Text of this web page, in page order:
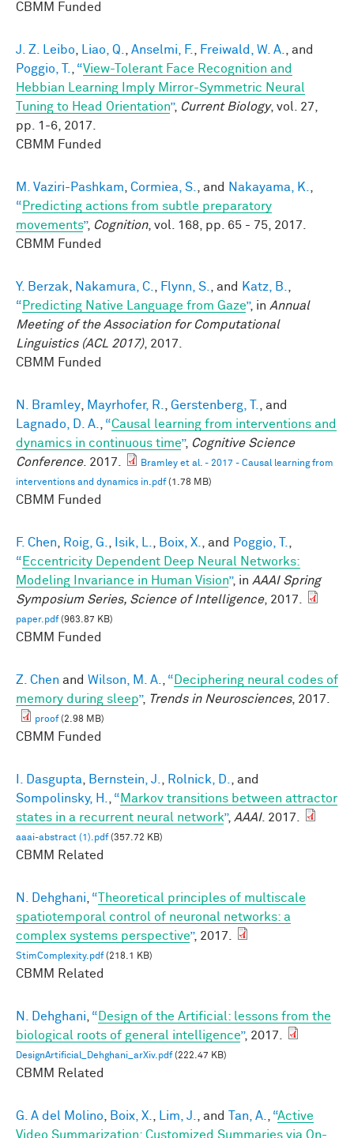
CBMM Funded
J. Z. Leibo, Liao, Q., Anselmi, F., Freiwald, W. A., and
Poggio, T., “View-Tolerant Face Recognition and
Hebbian Learning Imply Mirror-Symmetric Neural
Tuning to Head Orientation”, Current Biology, vol. 27,
pp. 1-6, 2017.
CBMM Funded
M. Vaziri-Pashkam, Cormiea, S., and Nakayama, K.,
“ Predicting actions from subtle preparatory
movements”, Cognition, vol. 168, pp. 65 - 75, 2017.
CBMM Funded
Y. Berzak, Nakamura, C., Flynn, S., and Katz, B.,
“ Predicting Native Language from Gaze”, in Annual
Meeting of the Association for Computational
Linguistics (ACL 2017), 2017.
CBMM Funded
N. Bramley, Mayrhofer, R., Gerstenberg, T., and
Lagnado, D. A., “Causal learning from interventions and
dynamics in continuous time”, Cognitive Science
Conference. 2017.
Bramley et al. - 2017 - Causal learning from
interventions and dynamics in.pdf(1.78 MB)
CBMM Funded
F. Chen, Roig, G., Isik, L., Boix, X., and Poggio, T.,
“ Eccentricity Dependent Deep Neural Networks:
Modeling Invariance in Human Vision”, in AAAI Spring
Symposium Series, Science of Intelligence, 2017.
paper.pdf(963.87 KB)
CBMM Funded
Z. Chen and Wilson, M. A., “ Deciphering neural codes of
memory during sleep”, Trends in Neurosciences, 2017.
proof(2.98 MB)
CBMM Funded
I. Dasgupta, Bernstein, J., Rolnick, D., and
Sompolinsky, H., “ Markov transitions between attractor
states in a recurrent neural network”, AAAI. 2017.
aaai-abstract (1).pdf(357.72 KB)
CBMM Related
N. Dehghani, “ Theoretical principles of multiscale
spatiotemporal control of neuronal networks: a
complex systems perspective”, 2017.
StimComplexity.pdf(218.1 KB)
CBMM Related
N. Dehghani, “ Design of the Artificial: lessons from the
biological roots of general intelligence”, 2017.
DesignArtificial_Dehghani_arXiv.pdf(222.47 KB)
CBMM Related
G. A del Molino, Boix, X., Lim, J., and Tan, A., “Active
Video Summarization: Customized Summaries via On-